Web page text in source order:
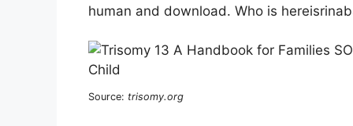
human and download. Who is
Source: trisomy.org